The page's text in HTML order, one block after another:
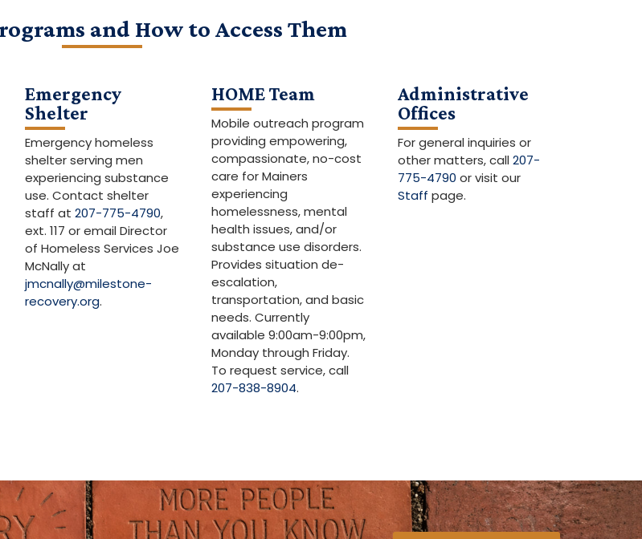
and How to Access Them
Emergency
Shelter
Emergency homeless
shelter serving men
experiencing substance
use. Contact shelter
staff at 207-775-4790,
ext. 117 or email Director
of Homeless Services Joe
McNally at
jmcnally@milestone-
recovery.org.
HOME Team
Mobile outreach program
providing empowering,
compassionate, no-cost
care for Mainers
experiencing
homelessness, mental
health issues, and/or
substance use disorders.
Provides situation de-
escalation,
transportation, and basic
needs. Currently
available 9:00am-9:00pm,
Monday through Friday.
To request service, call
207-838-8904.
Administrative
Offices
For general inquiries or
other matters, call 207-
775-4790 or visit our
Staff page.